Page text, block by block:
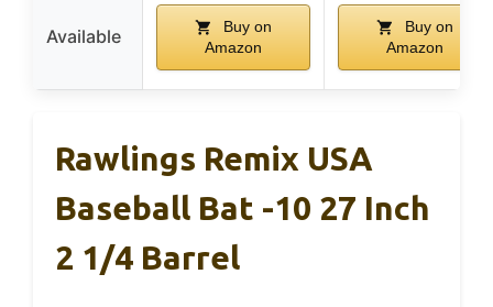
Available
Buy on
Amazon
Buy on
Amazon
Rawlings Remix USA
Baseball Bat -10 27 Inch
2 1/4 Barrel